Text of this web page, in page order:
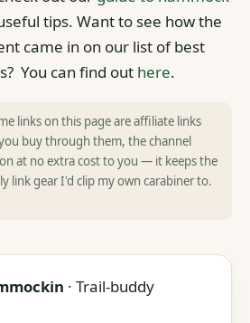
tips. Want to see how the
came in on our list of best
You can find out here.
links on this page are affiliate links
buy through them, the channel
at no extra cost to you — it keeps the
link gear I'd clip my own carabiner to.
· Trail-buddy